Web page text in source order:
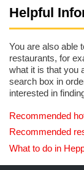
Helpful
You are also able
restaurants, for
what it is that you
search box in
interested in
Recommended
Recommended
What to do in